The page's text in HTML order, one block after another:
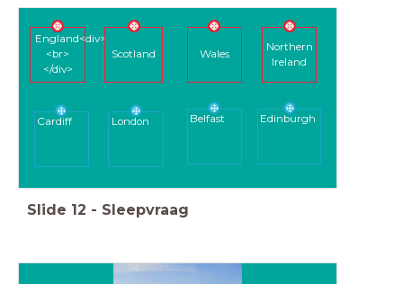
England<div>
<br>
</div>
Scotland Wales
Northern
Ireland
Cardiff London Belfast Edinburgh
Slide 12 - Sleepvraag